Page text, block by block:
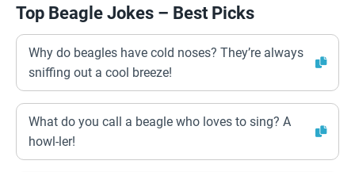
Top Beagle Jokes – Best Picks
Why do beagles have cold noses? They’re always
sniffing out a cool breeze!
What do you call a beagle who loves to sing? A
howl-ler!